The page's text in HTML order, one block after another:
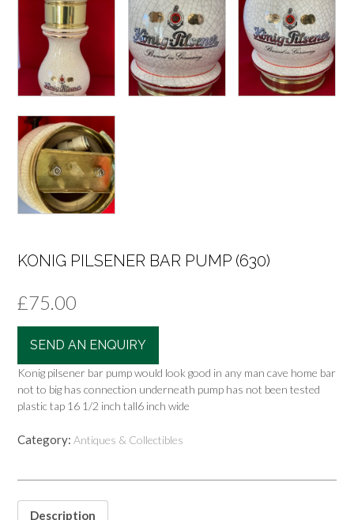
KONIG PILSENER BAR PUMP (630)
£75.00
SEND AN ENQUIRY
Konig pilsener bar pump would look good in any man cave home bar
not to big has connection underneath pump has not been tested
plastic tap 16 1/2 inch tall6 inch wide
Category: Antiques & Collectibles
Description